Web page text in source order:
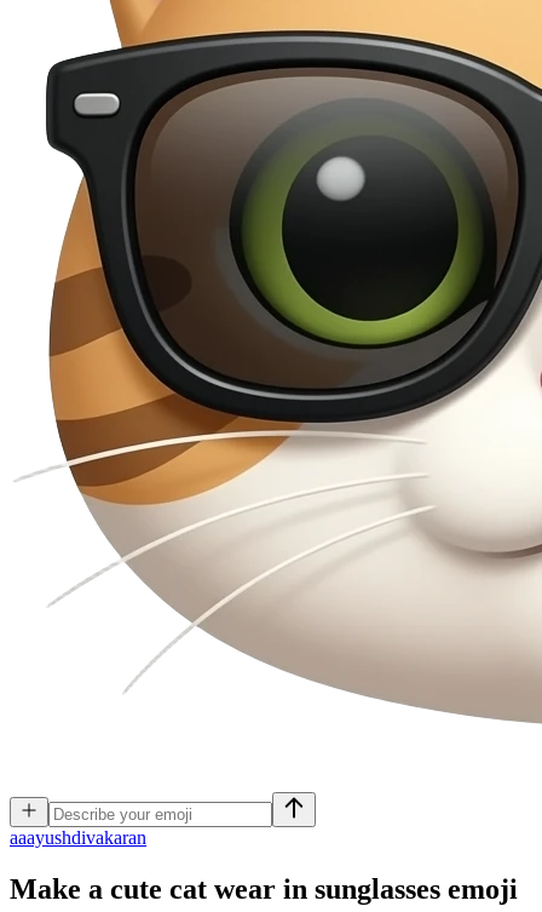
aaayushdivakaran
Make a cute cat wear in sunglasses emoji